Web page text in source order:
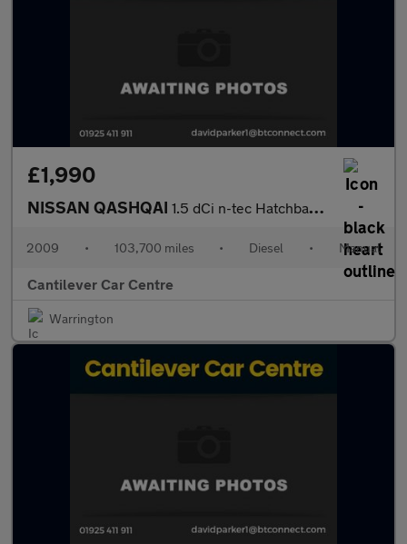
£1,990
NISSAN QASHQAI 1.5 dCi n-tec Hatchback 5dr Diesel Manual 2WD (139 g/km, 105 bhp
2009 • 103,700 miles • Diesel • Manual
Cantilever Car Centre
Warrington